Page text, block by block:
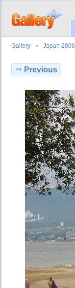
Gallery Japan 2006
Previous